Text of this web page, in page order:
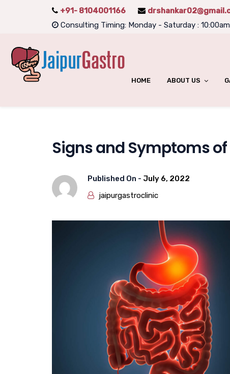
+91- 8104001166
Consulting Timing: Monday - Saturday :
HOME ABOUT US
Signs and Symptoms
Published On - July 6, 2022
jaipurgastroclinic